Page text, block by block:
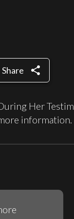
Share share
Her
information.